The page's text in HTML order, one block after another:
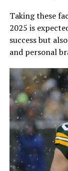
Taking these
2025 is
success but
and personal